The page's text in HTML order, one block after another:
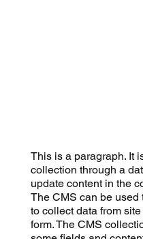
This is a paragraph. It
collection through a
update content in the
The CMS can be used
to collect data from
form. The CMS